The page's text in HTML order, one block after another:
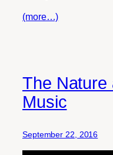
(more…)
The Nature
Music
September 22, 2016